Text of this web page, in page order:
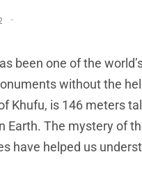
been one of the
without the
Khufu, is 146 meters
The mystery of
have helped us